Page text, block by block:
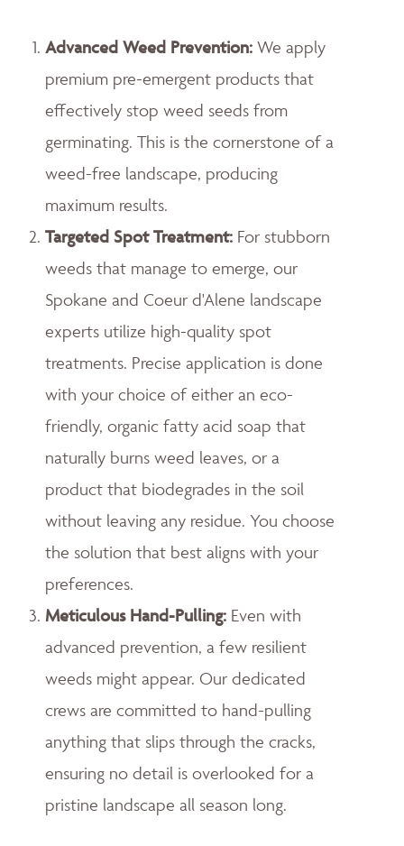
Advanced Weed Prevention: We apply
premium pre-emergent products that
effectively stop weed seeds from
germinating. This is the cornerstone of a
weed-free landscape, producing
maximum results.
Targeted Spot Treatment: For stubborn
weeds that manage to emerge, our
Spokane and Coeur d'Alene landscape
experts utilize high-quality spot
treatments. Precise application is done
with your choice of either an eco-
friendly, organic fatty acid soap that
naturally burns weed leaves, or a
product that biodegrades in the soil
without leaving any residue. You choose
the solution that best aligns with your
preferences.
Meticulous Hand-Pulling: Even with
advanced prevention, a few resilient
weeds might appear. Our dedicated
crews are committed to hand-pulling
anything that slips through the cracks,
ensuring no detail is overlooked for a
pristine landscape all season long.